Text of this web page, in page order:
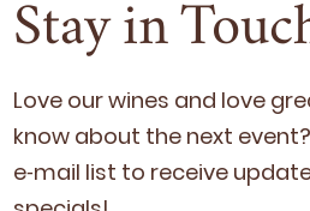
Stay in
Love our wines and love
know about the next
e‑mail list to receive